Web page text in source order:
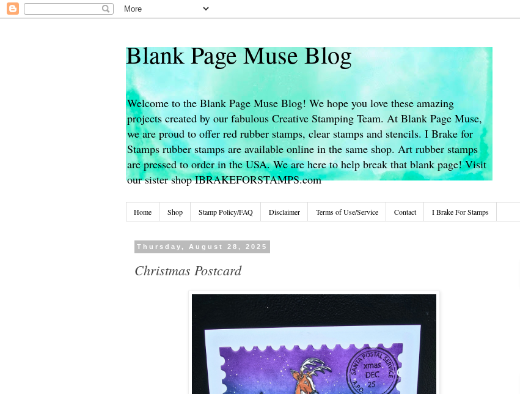
Blank Page Muse Blog
Welcome to the Blank Page Muse Blog! We hope you love these amazing
projects created by our fabulous Creative Stamping Team. At Blank Page Muse,
we are proud to offer red rubber stamps, clear stamps and stencils. I Brake for
Stamps rubber stamps are available online in the same shop. Art rubber stamps
are pressed to order in the USA. We are here to help break that blank page! Visit
our sister shop IBRAKEFORSTAMPS.com
Home Shop Stamp Policy/FAQ Disclaimer Terms of Use/Service Contact I Brake For Stamps
Thursday, August 28, 2025
Christmas Postcard